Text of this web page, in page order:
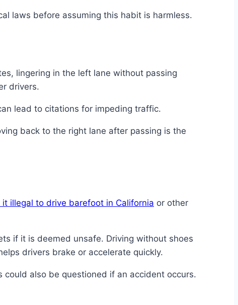
laws before assuming this habit is harmless.
lingering in the left lane without passing
drivers.
lead to citations for impeding traffic.
back to the right lane after passing is the
it illegal to drive barefoot in California or other
if it is deemed unsafe. Driving without shoes
drivers brake or accelerate quickly.
also be questioned if an accident occurs.